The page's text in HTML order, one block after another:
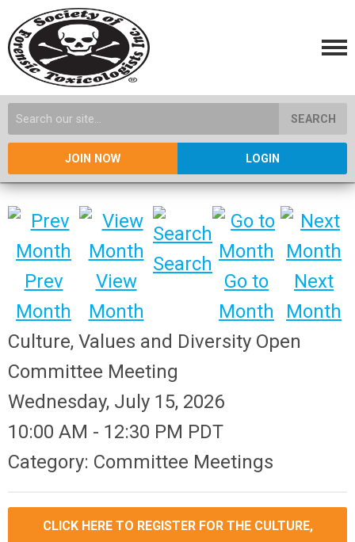
SEARCH
JOIN NOW LOGIN
Prev
Month
View
Month
Search
Go to
Month
Next
Month
Culture, Values and Diversity Open
Committee Meeting
Wednesday, July 15, 2026
10:00 AM - 12:30 PM PDT
Category: Committee Meetings
CLICK HERE TO REGISTER FOR THE CULTURE,